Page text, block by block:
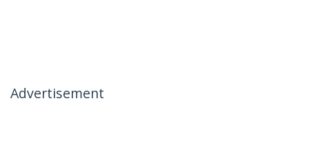
Advertisement